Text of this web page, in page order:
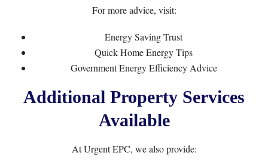
For more advice, visit:
Energy Saving Trust
Quick Home Energy Tips
Government Energy Efficiency Advice
Additional Property Services
Available
At Urgent EPC, we also provide: